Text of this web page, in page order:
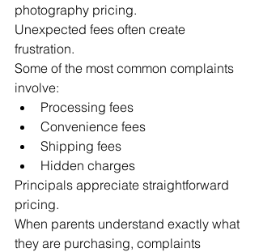
photography pricing.
Unexpected fees often create
frustration.
Some of the most common complaints
involve:
Processing fees
Convenience fees
Shipping fees
Hidden charges
Principals appreciate straightforward
pricing.
When parents understand exactly what
they are purchasing, complaints